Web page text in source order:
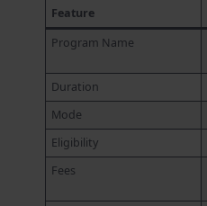
Feature
Program Name
Duration
Mode
Eligibility
Fees